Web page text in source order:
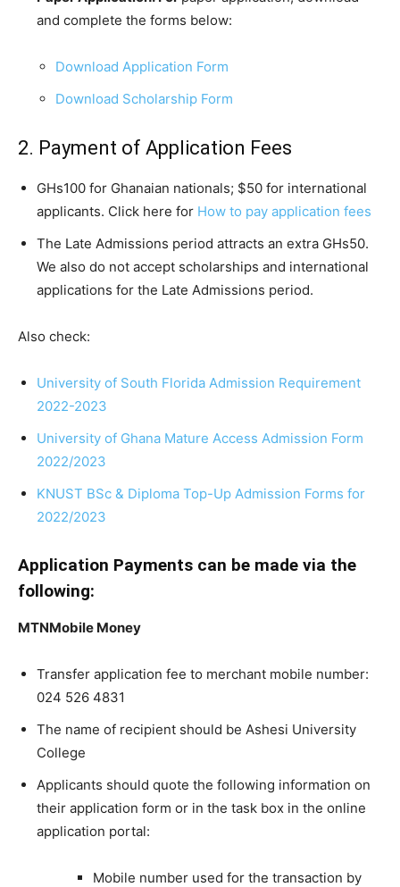
and complete the forms below:
Download Application Form
Download Scholarship Form
2. Payment of Application Fees
GHs100 for Ghanaian nationals; $50 for international
applicants. Click here for How to pay application fees
The Late Admissions period attracts an extra GHs50.
We also do not accept scholarships and international
applications for the Late Admissions period.
Also check:
University of South Florida Admission Requirement
2022-2023
University of Ghana Mature Access Admission Form
2022/2023
KNUST BSc & Diploma Top-Up Admission Forms for
2022/2023
Application Payments can be made via the
following:
MTNMobile Money
Transfer application fee to merchant mobile number:
024 526 4831
The name of recipient should be Ashesi University
College
Applicants should quote the following information on
their application form or in the task box in the online
application portal:
Mobile number used for the transaction by